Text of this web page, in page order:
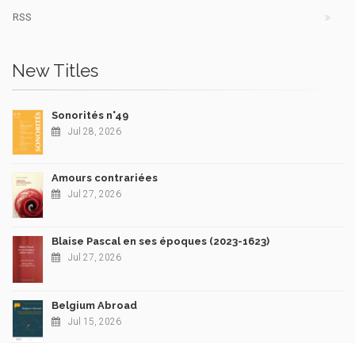
RSS
New Titles
Sonorités n°49
Jul 28, 2026
Amours contrariées
Jul 27, 2026
Blaise Pascal en ses époques (2023-1623)
Jul 27, 2026
Belgium Abroad
Jul 15, 2026